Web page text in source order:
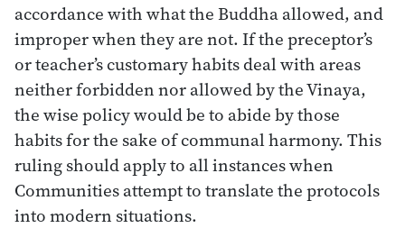
accordance with what the Buddha allowed, and
improper when they are not. If the preceptor’s
or teacher’s customary habits deal with areas
neither forbidden nor allowed by the Vinaya,
the wise policy would be to abide by those
habits for the sake of communal harmony. This
ruling should apply to all instances when
Communities attempt to translate the protocols
into modern situations.